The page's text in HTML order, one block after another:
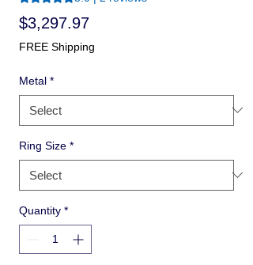
$3,297.97Price
FREE Shipping
Metal *
Ring Size *
Quantity *